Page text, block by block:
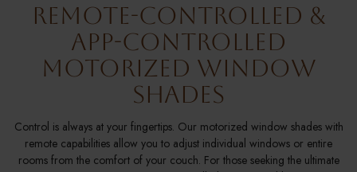
Remote-Controlled &
App-Controlled
Motorized Window
Shades
Control is always at your fingertips. Our motorized window shades with
remote capabilities allow you to adjust individual windows or entire
rooms from the comfort of your couch. For those seeking the ultimate